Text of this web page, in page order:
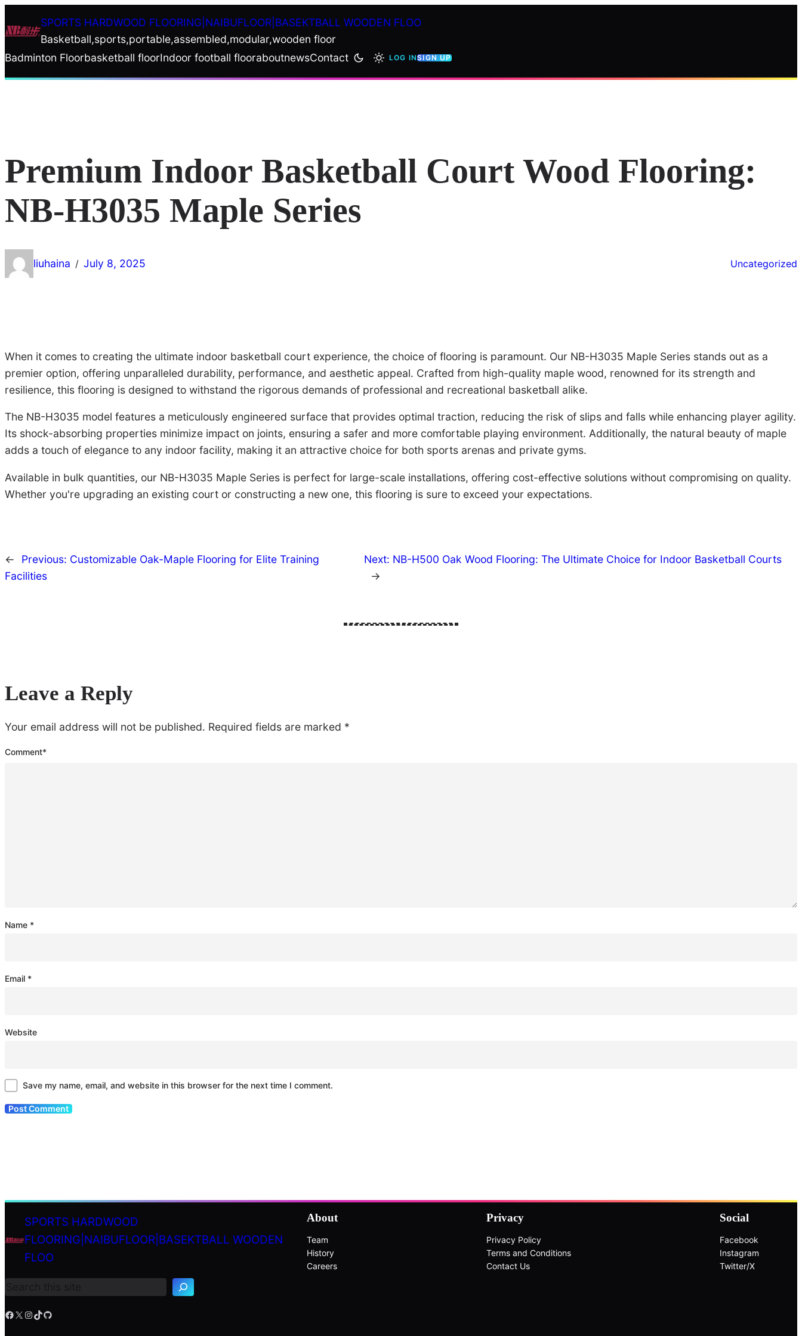
to
SPORTS HARDWOOD FLOORING|NAIBUFLOOR|BASEKTBALL WOODEN FLOO
Basketball,sports,portable,assembled,modular,wooden floor
Badminton Floorbasketball floorIndoor football flooraboutnewsContact LOG INSIGN UP
Premium Indoor Basketball Court Wood Flooring:
NB-H3035 Maple Series
liuhaina / July 8, 2025 Uncategorized
When it comes to creating the ultimate indoor basketball court experience, the choice of flooring is paramount. Our NB-H3035 Maple Series stands out as a
premier option, offering unparalleled durability, performance, and aesthetic appeal. Crafted from high-quality maple wood, renowned for its strength and
resilience, this flooring is designed to withstand the rigorous demands of professional and recreational basketball alike.
The NB-H3035 model features a meticulously engineered surface that provides optimal traction, reducing the risk of slips and falls while enhancing player agility.
Its shock-absorbing properties minimize impact on joints, ensuring a safer and more comfortable playing environment. Additionally, the natural beauty of maple
adds a touch of elegance to any indoor facility, making it an attractive choice for both sports arenas and private gyms.
Available in bulk quantities, our NB-H3035 Maple Series is perfect for large-scale installations, offering cost-effective solutions without compromising on quality.
Whether you're upgrading an existing court or constructing a new one, this flooring is sure to exceed your expectations.
← Previous: Customizable Oak-Maple Flooring for Elite Training
Facilities
Next: NB-H500 Oak Wood Flooring: The Ultimate Choice for Indoor Basketball Courts
→
Leave a Reply
Your email address will not be published. Required fields are marked *
Comment*
Name *
Email *
Website
Save my name, email, and website in this browser for the next time I comment.
SPORTS HARDWOOD
FLOORING|NAIBUFLOOR|BASEKTBALL WOODEN
FLOO
S
c
h
Facebook X Instagram TikTok GitHub
About
Team
History
Careers
Privacy
Privacy Policy
Terms and Conditions
Contact Us
Social
Facebook
Instagram
Twitter/X